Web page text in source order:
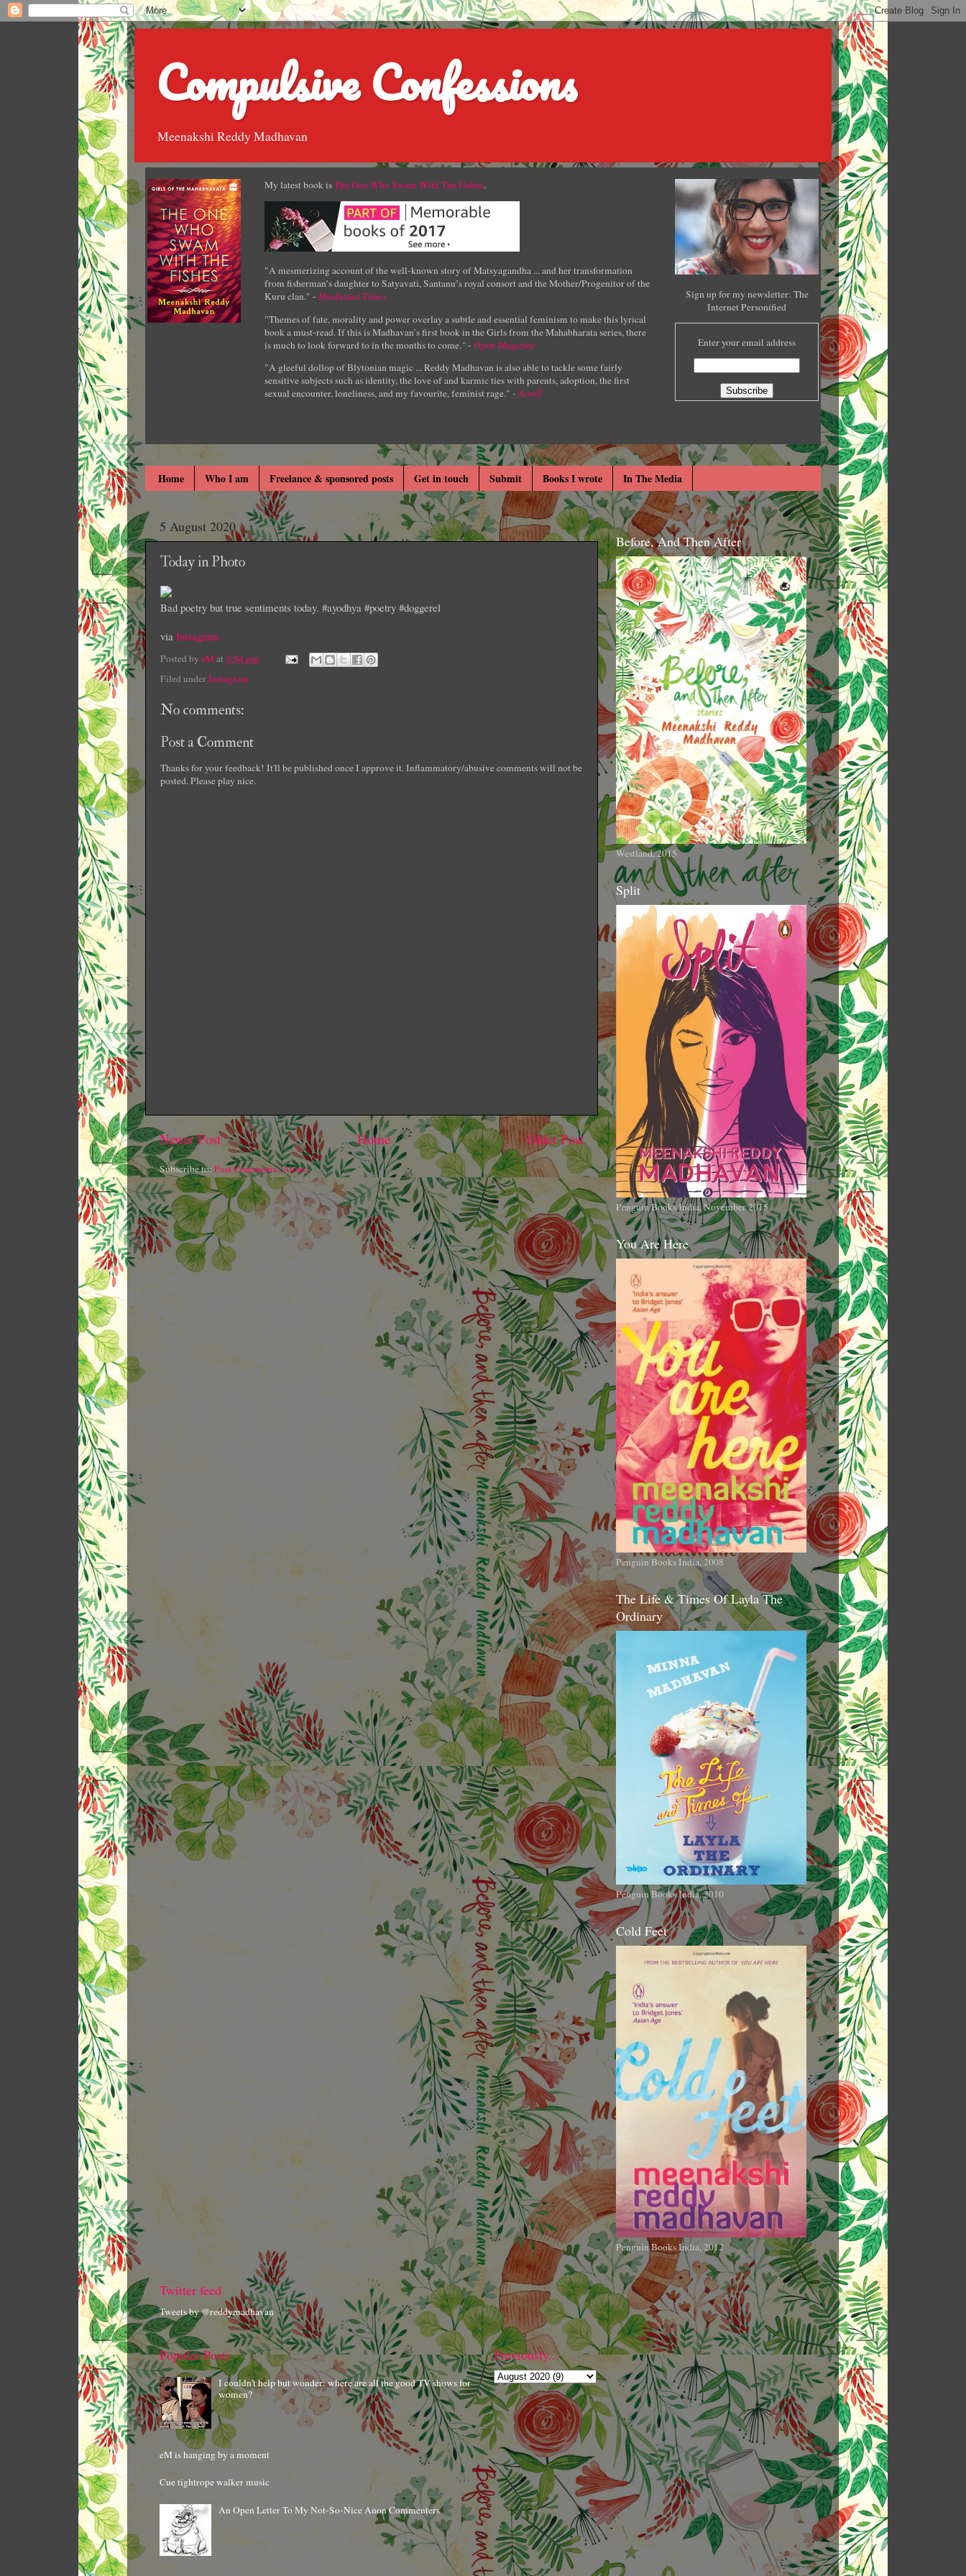
Compulsive Confessions
Meenakshi Reddy Madhavan
My latest book isThe One Who Swam With The Fishes.
"A mesmerizing account of the well-known story of Matsyagandha ... and her transformation
from fisherman’s daughter to Satyavati, Santanu’s royal consort and the Mother/Progenitor of the
Kuru clan." - Hindustan Times
"Themes of fate, morality and power overlay a subtle and essential feminism to make this lyrical
book a must-read. If this is Madhavan’s first book in the Girls from the Mahabharata series, there
is much to look forward to in the months to come." - Open Magazine
"A gleeful dollop of Blytonian magic ... Reddy Madhavan is also able to tackle some fairly
sensitive subjects such as identity, the love of and karmic ties with parents, adoption, the first
sexual encounter, loneliness, and my favourite, feminist rage." - Scroll
Sign up for my newsletter: The
Internet Personified
Enter your email address
Home Who I am Freelance & sponsored posts Get in touch Submit Books I wrote In The Media
5 August 2020
Today in Photo
Bad poetry but true sentiments today. #ayodhya #poetry #doggerel
via Instagram
Posted by eMat 5:54 pm
Filed underInstagram
No comments:
Post a Comment
Thanks for your feedback! It'll be published once I approve it. Inflammatory/abusive comments will not be
posted. Please play nice.
Newer Post Older Post
Home
Subscribe to: Post Comments (Atom)
Before, And Then After
Westland, 2015
Split
Penguin Books India, November 2015
You Are Here
Penguin Books India, 2008
The Life & Times Of Layla The
Ordinary
Penguin Books India, 2010
Cold Feet
Penguin Books India, 2012
Twitter feed
Tweets by @reddymadhavan
Popular Posts
I couldn't help but wonder: where are all the good TV shows for
women?
eM is hanging by a moment
Cue tightrope walker music
An Open Letter To My Not-So-Nice Anon Commenters
Previously...